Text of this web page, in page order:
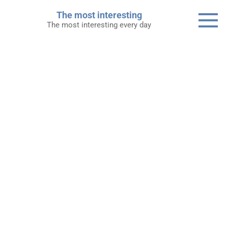
The most interesting
The most interesting every day